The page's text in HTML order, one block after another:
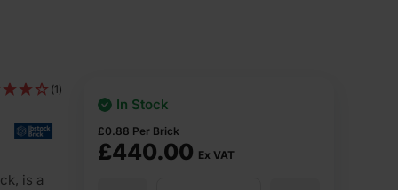
(1)
is a
£440.00 Ex VAT
£0.88 Per Brick
In Stock